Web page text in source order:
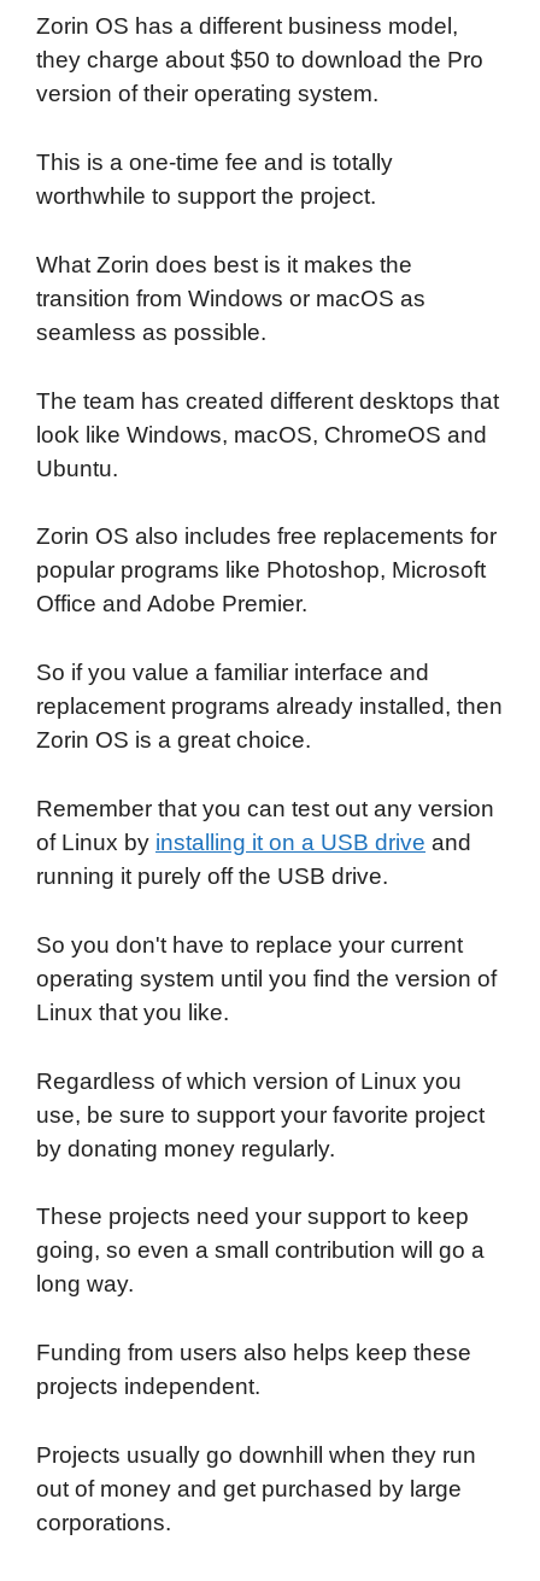
Zorin OS has a different business model,
they charge about $50 to download the Pro
version of their operating system.
This is a one-time fee and is totally
worthwhile to support the project.
What Zorin does best is it makes the
transition from Windows or macOS as
seamless as possible.
The team has created different desktops that
look like Windows, macOS, ChromeOS and
Ubuntu.
Zorin OS also includes free replacements for
popular programs like Photoshop, Microsoft
Office and Adobe Premier.
So if you value a familiar interface and
replacement programs already installed, then
Zorin OS is a great choice.
Remember that you can test out any version
of Linux by installing it on a USB drive and
running it purely off the USB drive.
So you don't have to replace your current
operating system until you find the version of
Linux that you like.
Regardless of which version of Linux you
use, be sure to support your favorite project
by donating money regularly.
These projects need your support to keep
going, so even a small contribution will go a
long way.
Funding from users also helps keep these
projects independent.
Projects usually go downhill when they run
out of money and get purchased by large
corporations.